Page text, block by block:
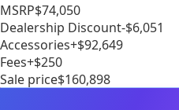
MSRP$74,050
Dealership Discount-$6,051
Accessories+$92,649
Fees+$250
Sale price$160,898